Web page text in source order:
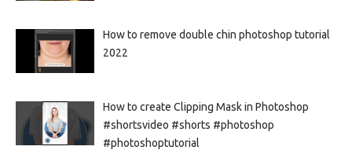
How to remove double chin photoshop tutorial
2022
How to create Clipping Mask in Photoshop
#shortsvideo #shorts #photoshop
#photoshoptutorial